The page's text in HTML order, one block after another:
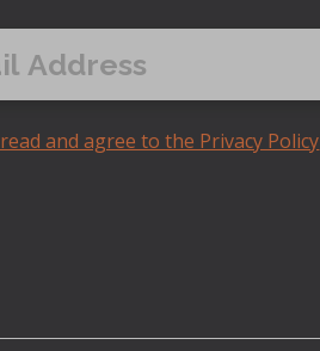
and agree to the Privacy Policy